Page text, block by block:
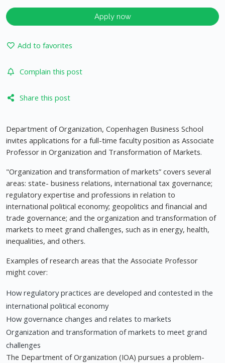
Apply now
Add to favorites
Complain this post
Share this post
Department of Organization, Copenhagen Business School
invites applications for a full-time faculty position as Associate
Professor in Organization and Transformation of Markets.
"Organization and transformation of markets” covers several
areas: state- business relations, international tax governance;
regulatory expertise and professions in relation to
international political economy; geopolitics and financial and
trade governance; and the organization and transformation of
markets to meet grand challenges, such as in energy, health,
inequalities, and others.
Examples of research areas that the Associate Professor
might cover:
How regulatory practices are developed and contested in the
international political economy
How governance changes and relates to markets
Organization and transformation of markets to meet grand
challenges
The Department of Organization (IOA) pursues a problem-